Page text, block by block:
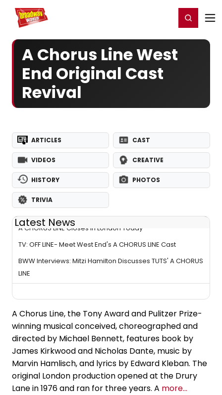
Home For You Register/Login
A Chorus Line West
End Original Cast
Revival
ARTICLES CAST
VIDEOS CREATIVE
HISTORY PHOTOS
TRIVIA
Latest News
A CHORUS LINE Closes in London Today
TV: OFF LINE- Meet West End's A CHORUS LINE Cast
BWW Interviews: Mitzi Hamilton Discusses TUTS' A CHORUS
LINE
A Chorus Line, the Tony Award and Pulitzer Prize-
winning musical conceived, choreographed and
directed by Michael Bennett, features book by
James Kirkwood and Nicholas Dante, music by
Marvin Hamlisch, and lyrics by Edward Kleban. The
original London production opened at the Drury
Lane in 1976 and ran for three years. A more...